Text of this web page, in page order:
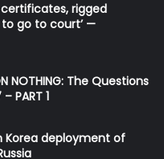
rigged
go to court’ —
NOTHING: The Questions
PART 1
Korea deployment of